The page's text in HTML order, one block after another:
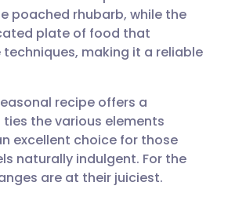
poached rhubarb, while the
plate of food that
making it a reliable
recipe offers a
the various elements
excellent choice for those
naturally indulgent. For the
are at their juiciest.